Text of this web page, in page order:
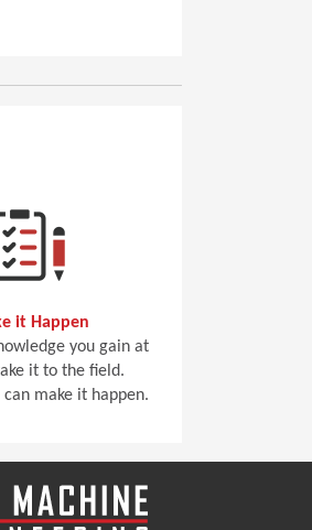
it Happen
you gain at
take it to the field.
can make it happen.